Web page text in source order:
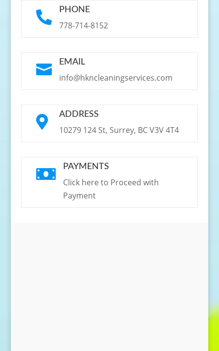
 PHONE
778-714-8152
 EMAIL
info@hkncleaningservices.com
 ADDRESS
10279 124 St, Surrey, BC V3V 4T4
 PAYMENTS
Click here to Proceed with
Payment